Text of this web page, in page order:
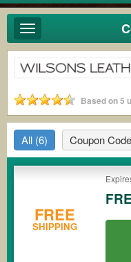
Toggle
navigation
Based on 5
All (6) Coupon
FREE
SHIPPING